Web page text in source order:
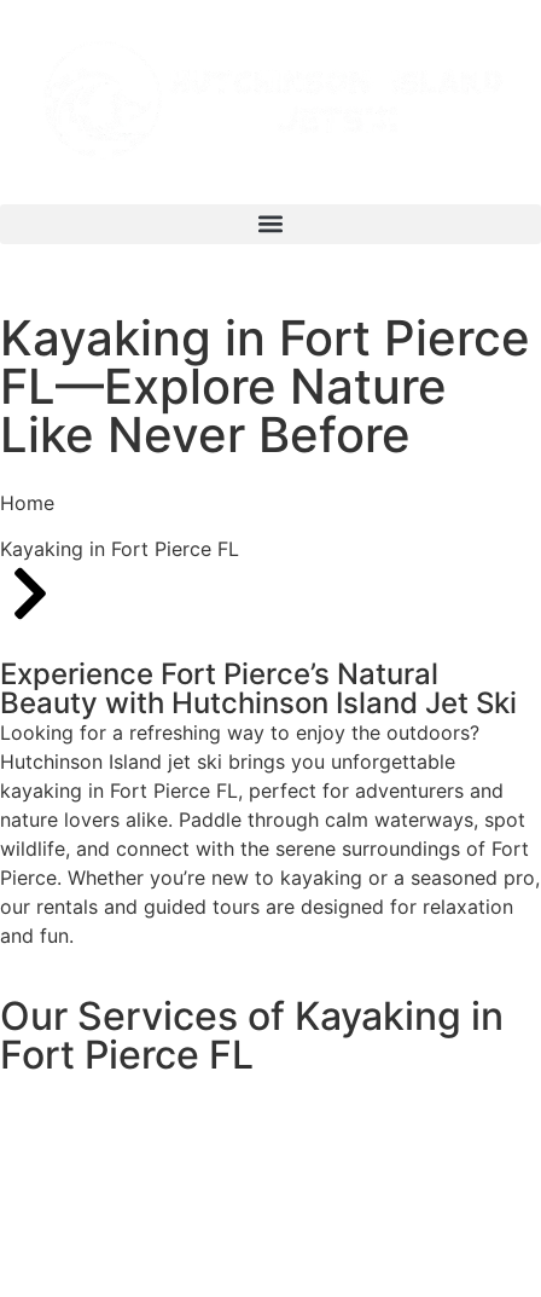
Kayaking in Fort Pierce
FL—Explore Nature
Like Never Before
Home
Kayaking in Fort Pierce FL
Experience Fort Pierce’s Natural
Beauty with Hutchinson Island Jet Ski
Looking for a refreshing way to enjoy the outdoors?
Hutchinson Island jet ski brings you unforgettable
kayaking in Fort Pierce FL, perfect for adventurers and
nature lovers alike. Paddle through calm waterways, spot
wildlife, and connect with the serene surroundings of Fort
Pierce. Whether you’re new to kayaking or a seasoned pro,
our rentals and guided tours are designed for relaxation
and fun.
Our Services of Kayaking in
Fort Pierce FL